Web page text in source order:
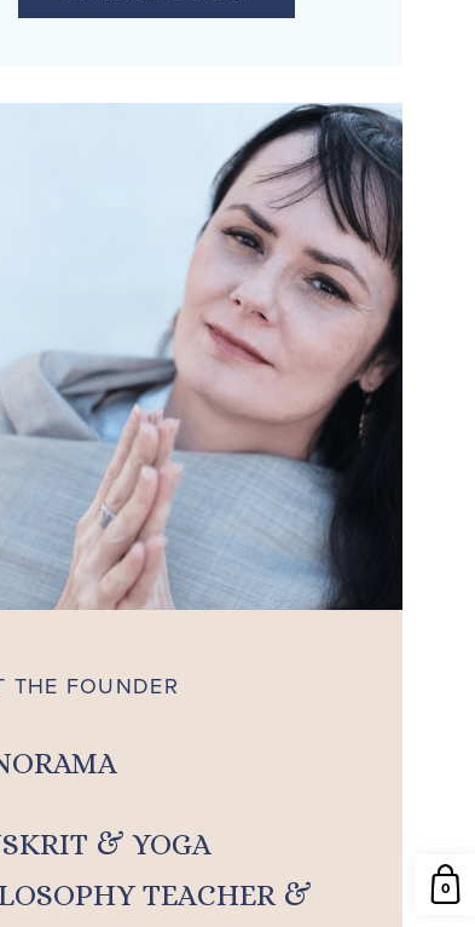
0
THE FOUNDER
& YOGA
TEACHER &